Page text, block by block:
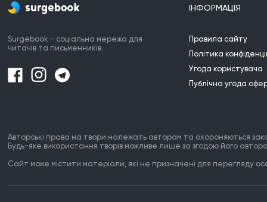
Surgebook - соціальна мережа для
читачів та письменників.
ІНФОРМАЦІЯ
Правила сайту
Політика
Угода користувача
Публічна угода
Авторські права на твори належать авторам та охороняються
Будь-яке використання творів можливе лише за згодою його
Сайт може містити матеріали, які не призначені для перегляду